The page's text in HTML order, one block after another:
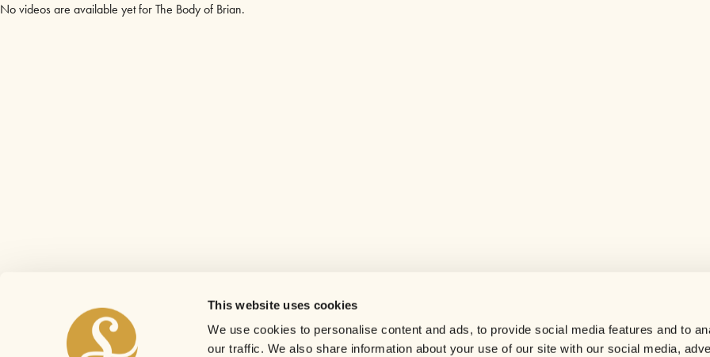
This website uses cookies
We use cookies to personalise content and ads, to provide social media features and to
our traffic. We also share information about your use of our site with our social media,
No videos are available yet for The Body of Brian.
Careers
Contact us